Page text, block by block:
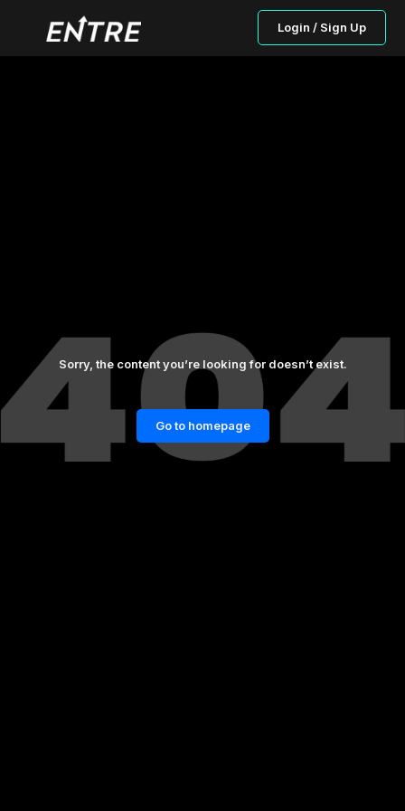
Login / Sign Up
Sorry, the content you’re looking for doesn’t exist.
Go to homepage